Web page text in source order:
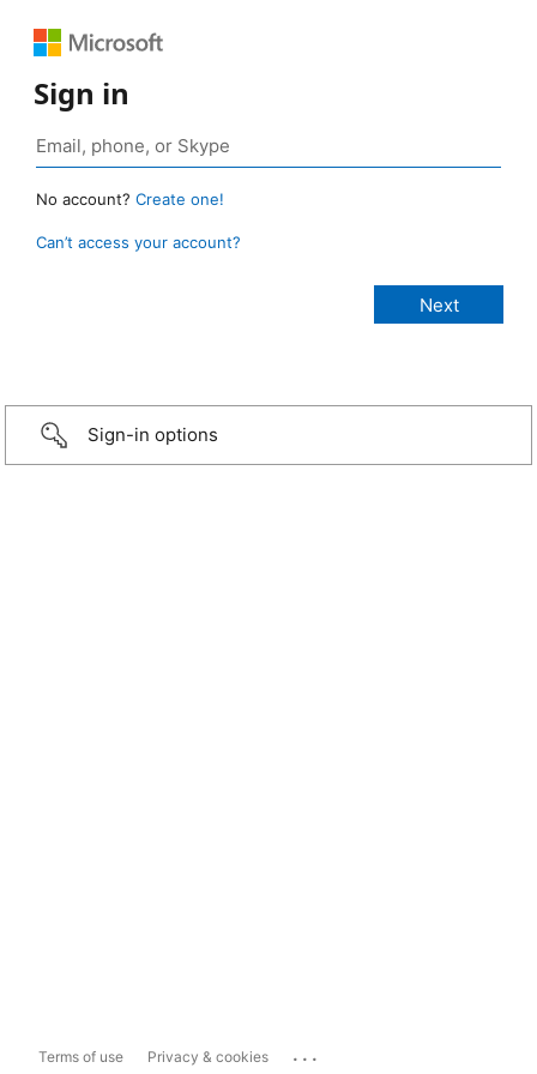
Sign in
No account? Create one!
Can’t access your account?
Sign-in options
Terms of use Privacy & cookies ...